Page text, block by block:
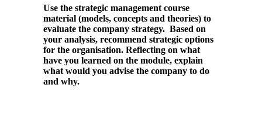
Use the strategic management course
material (models, concepts and theories) to
evaluate the company strategy. Based on
your analysis, recommend strategic options
for the organisation. Reflecting on what
have you learned on the module, explain
what would you advise the company to do
and why.